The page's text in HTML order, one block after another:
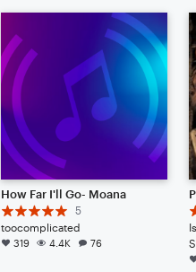
How Far I'll Go- Moana
5
toocomplicated
319 4.4K 76